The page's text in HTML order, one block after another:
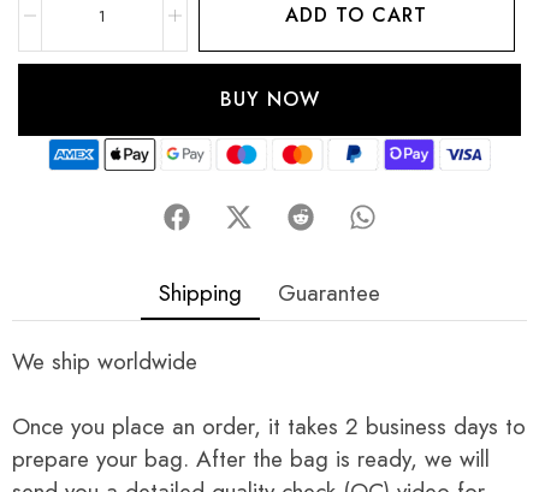
ADD TO CART
BUY NOW
Shipping Guarantee
We ship worldwide
Once you place an order, it takes 2 business days to
prepare your bag. After the bag is ready, we will